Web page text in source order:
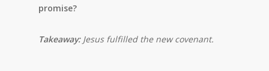
promise?
Takeaway:Jesus fulfilled the new covenant.